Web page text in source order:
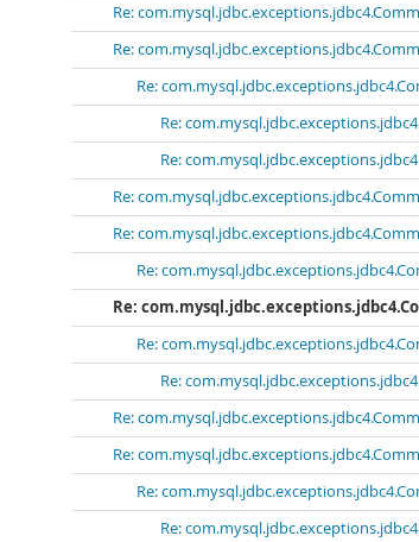
Re:
Re:
Re:
Re:
Re:
Re:
Re:
Re:
Re:
Re:
Re:
Re:
Re:
Re:
Re: